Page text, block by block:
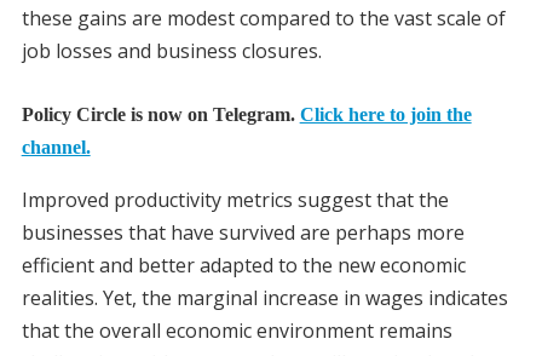
these gains are modest compared to the vast scale of
job losses and business closures.
Policy Circle is now on Telegram. Click here to join the
channel.
Improved productivity metrics suggest that the
businesses that have survived are perhaps more
efficient and better adapted to the new economic
realities. Yet, the marginal increase in wages indicates
that the overall economic environment remains